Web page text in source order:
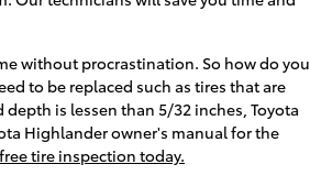
without procrastination. So how do you
to be replaced such as tires that are
is lessen than 5/32 inches, Toyota
Highlander owner's manual for the
tire inspection today.